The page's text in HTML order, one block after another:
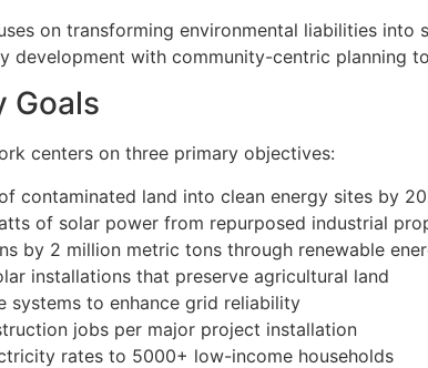
on transforming environmental liabilities into
development with community-centric planning
Goals
centers on three primary objectives:
contaminated land into clean energy sites by
of solar power from repurposed industrial
by 2 million metric tons through renewable
installations that preserve agricultural land
systems to enhance grid reliability
jobs per major project installation
rates to 5000+ low-income households